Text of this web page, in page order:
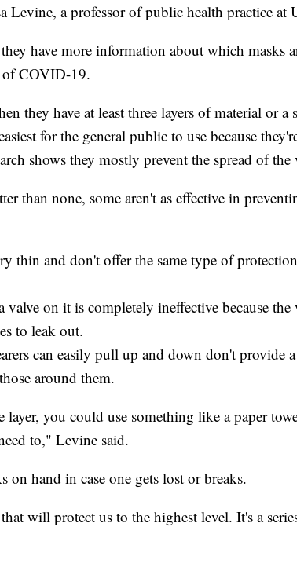
Levine, a professor of public health practice at
have more information about which masks
of COVID-19.
they have at least three layers of material or a
for the general public to use because
shows they mostly prevent the spread of the
than none, some aren't as effective in
thin and don't offer the same type of
valve on it is completely ineffective because the
to leak out.
can easily pull up and down don't provide
around them.
you could use something like a paper
to," Levine said.
on hand in case one gets lost or breaks.
will protect us to the highest level. It's a